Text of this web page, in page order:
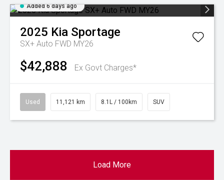
Added 6 days ago
2025 Kia Sportage
SX+ Auto FWD MY26
$42,888 Ex Govt Charges*
Used 11,121 km 8.1L / 100km SUV
Load More